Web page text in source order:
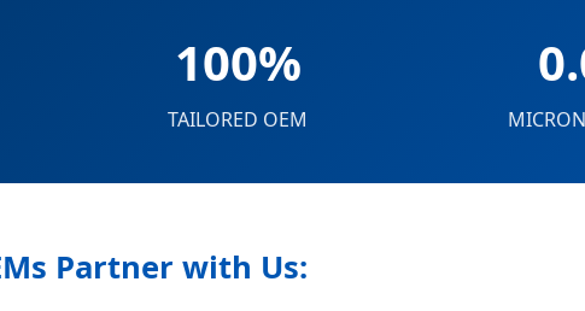
100%
TAILORED OEM
Partner with Us: